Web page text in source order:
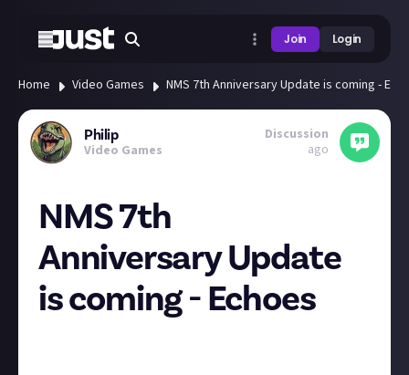
Join Login
Home Video Games NMS 7th Anniversary Update is coming -
Philip
Video Games
Discussion
ago
NMS 7th
Anniversary Update
is coming - Echoes